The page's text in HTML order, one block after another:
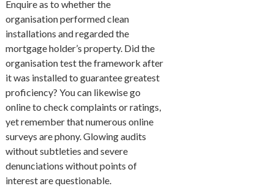
Enquire as to whether the
organisation performed clean
installations and regarded the
mortgage holder’s property. Did the
organisation test the framework after
it was installed to guarantee greatest
proficiency? You can likewise go
online to check complaints or ratings,
yet remember that numerous online
surveys are phony. Glowing audits
without subtleties and severe
denunciations without points of
interest are questionable.